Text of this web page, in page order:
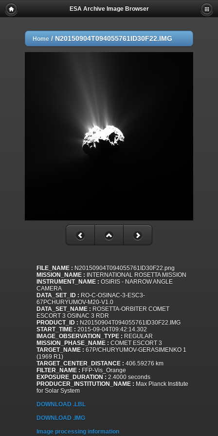
ESA Archive Image Browser
Home / N20150904T094055761ID30F22.IMG
FILE_NAME : N20150904T094055761ID30F22.png
MISSION_NAME : INTERNATIONAL ROSETTA MISSION
INSTRUMENT_NAME : OSIRIS - NARROW ANGLE
CAMERA
DATA_SET_ID : RO-C-OSINAC-3-ESC3-
67PCHURYUMOV-M20-V1.0
DATA_SET_NAME : ROSETTA-ORBITER COMET
ESCORT 3 OSINAC 3 RDR
PRODUCT_ID : N20150904T094055761ID30F22.IMG
START_TIME : 2015-09-04T09:42:14.302
IMAGE_OBSERVATION_TYPE : REGULAR
MISSION_PHASE_NAME : COMET ESCORT 3
TARGET_NAME : 67P/CHURYUMOV-GERASIMENKO 1
(1969 R1)
TARGET_CENTER_DISTANCE : 406.59276 km
FILTER_NAME : FFP-Vis_Orange
EXPOSURE_DURATION : 2.4000 seconds
PRODUCER_INSTITUTION_NAME : Max Planck Institute
for Solar System
DOWNLOAD .LBL
DOWNLOAD .IMG
Image processing information